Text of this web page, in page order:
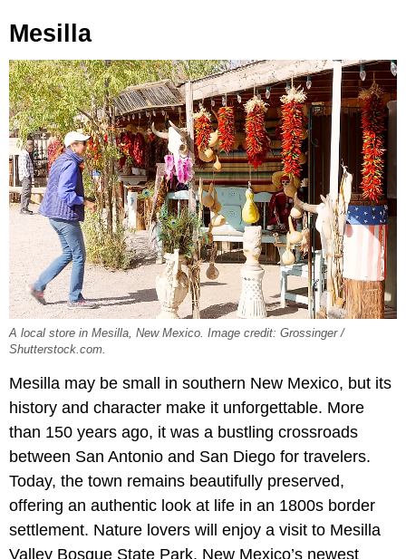
Mesilla
A local store in Mesilla, New Mexico. Image credit: Grossinger /
Shutterstock.com.
Mesilla may be small in southern New Mexico, but its
history and character make it unforgettable. More
than 150 years ago, it was a bustling crossroads
between San Antonio and San Diego for travelers.
Today, the town remains beautifully preserved,
offering an authentic look at life in an 1800s border
settlement. Nature lovers will enjoy a visit to Mesilla
Valley Bosque State Park, New Mexico’s newest